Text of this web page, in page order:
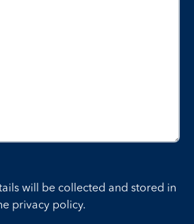
will be collected and stored in
privacy policy.